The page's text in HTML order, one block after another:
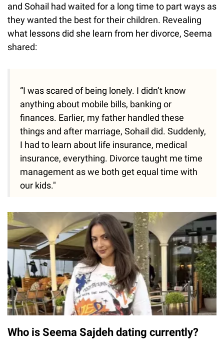
and Sohail had waited for a long time to part ways as
they wanted the best for their children. Revealing
what lessons did she learn from her divorce, Seema
shared:
“I was scared of being lonely. I didn’t know
anything about mobile bills, banking or
finances. Earlier, my father handled these
things and after marriage, Sohail did. Suddenly,
I had to learn about life insurance, medical
insurance, everything. Divorce taught me time
management as we both get equal time with
our kids."
Who is Seema Sajdeh dating currently?